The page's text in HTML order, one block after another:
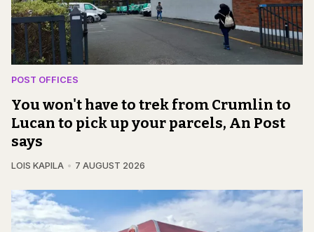
POST OFFICES
You won't have to trek from Crumlin to
Lucan to pick up your parcels, An Post
says
LOIS KAPILA 7 AUGUST 2026